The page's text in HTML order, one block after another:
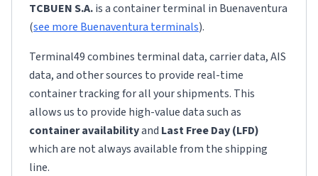
TCBUEN S.A.is a container terminal in Buenaventura
(see more Buenaventura terminals).
Terminal49 combines terminal data, carrier data, AIS
data, and other sources to provide real-time
container tracking for all your shipments. This
allows us to provide high-value data such as
container availabilityand Last Free Day (LFD)
which are not always available from the shipping
line.
Developers